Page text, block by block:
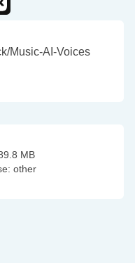
Music-AI-Voices
MB
other